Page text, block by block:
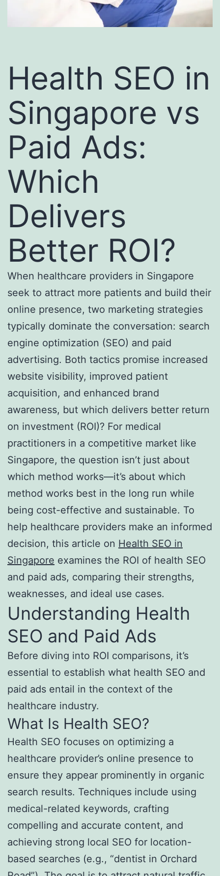
Health SEO in
Singapore vs
Paid Ads:
Which
Delivers
Better ROI?
When healthcare providers in Singapore
seek to attract more patients and build their
online presence, two marketing strategies
typically dominate the conversation: search
engine optimization (SEO) and paid
advertising. Both tactics promise increased
website visibility, improved patient
acquisition, and enhanced brand
awareness, but which delivers better return
on investment (ROI)? For medical
practitioners in a competitive market like
Singapore, the question isn’t just about
which method works—it’s about which
method works best in the long run while
being cost-effective and sustainable. To
help healthcare providers make an informed
decision, this article on Health SEO in
Singapore examines the ROI of health SEO
and paid ads, comparing their strengths,
weaknesses, and ideal use cases.
Understanding Health
SEO and Paid Ads
Before diving into ROI comparisons, it’s
essential to establish what health SEO and
paid ads entail in the context of the
healthcare industry.
What Is Health SEO?
Health SEO focuses on optimizing a
healthcare provider’s online presence to
ensure they appear prominently in organic
search results. Techniques include using
medical-related keywords, crafting
compelling and accurate content, and
achieving strong local SEO for location-
based searches (e.g., “dentist in Orchard